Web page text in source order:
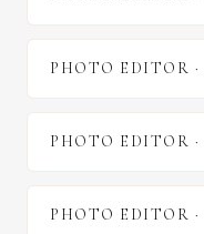
PHOTO EDITOR ·
PHOTO EDITOR ·
PHOTO EDITOR ·